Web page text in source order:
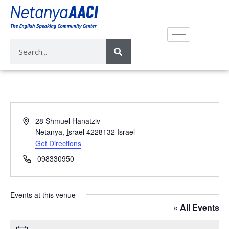
A
r
e
s
28 Shmuel Hanatziv
Netanya, Israel 4228132 Israel
Get Directions
P
o
n
098330950
Events at this venue
« All Events